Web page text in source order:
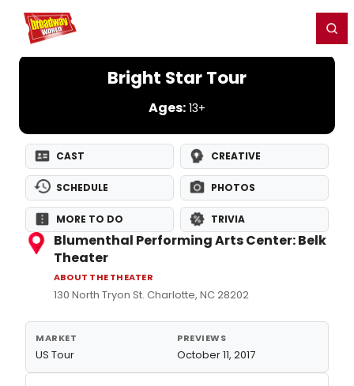
Home For You
Bright Star Tour
Ages: 13+
CAST CREATIVE
SCHEDULE PHOTOS
MORE TO DO TRIVIA
Blumenthal Performing Arts Center: Belk
Theater
ABOUT THE THEATER
130 North Tryon St. Charlotte, NC 28202
MARKET
US Tour
PREVIEWS
October 11, 2017